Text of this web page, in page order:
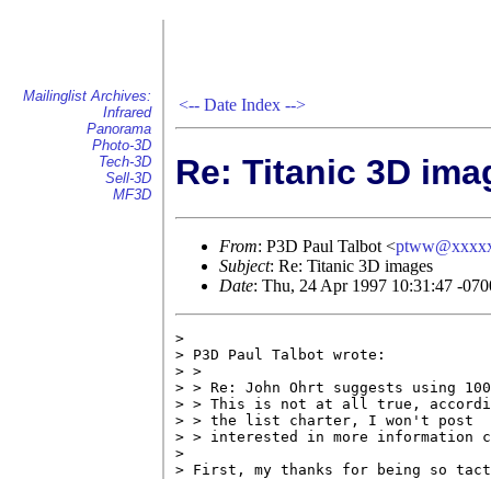
Mailinglist Archives:
Infrared
Panorama
Photo-3D
Tech-3D
Sell-3D
MF3D
<-- Date Index -->
Re: Titanic 3D
From: P3D Paul Talbot <
Subject: Re: Titanic 3D images
Date: Thu, 24 Apr 1997 10:31:47 -
>
> P3D Paul Talbot wrote:
> >
> > Re: John Ohrt suggests using
> > This is not at all true,
> > the list charter, I won't post
> > interested in more information
>
> First, my thanks for being so